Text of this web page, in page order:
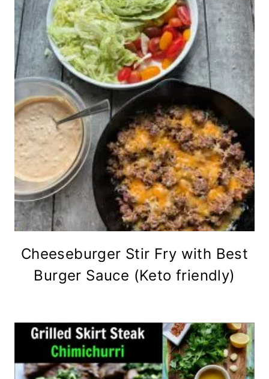
Cheeseburger Stir Fry with Best
Burger Sauce (Keto friendly)